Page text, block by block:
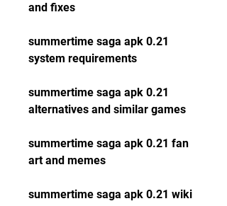
and fixes
summertime saga apk 0.21
system requirements
summertime saga apk 0.21
alternatives and similar games
summertime saga apk 0.21 fan
art and memes
summertime saga apk 0.21 wiki